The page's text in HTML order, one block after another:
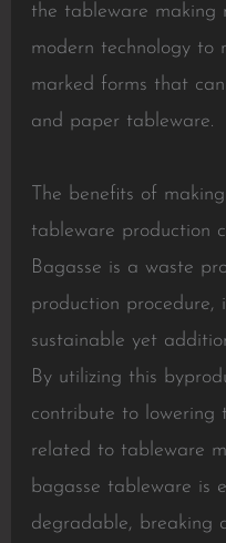
the tableware making
modern technology to
marked forms that
and paper tableware.
The benefits of
tableware production
Bagasse is a waste
production
sustainable yet
By utilizing this
contribute to lowering
related to tableware
bagasse tableware is
degradable, breaking